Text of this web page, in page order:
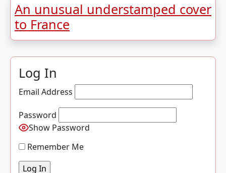
An unusual understamped cover
to France
Log In
Email Address
Password
Show Password
Remember Me